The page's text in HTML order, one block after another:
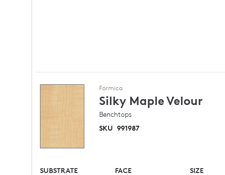
Formica
Silky MapleVelour
Benchtops
SKU 991987
SUBSTRATE FACE SIZE